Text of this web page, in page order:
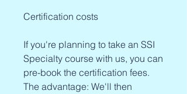
Certification costs
If you're planning to take an SSI
Specialty course with us, you can
pre-book the certification fees.
The advantage: We'll then